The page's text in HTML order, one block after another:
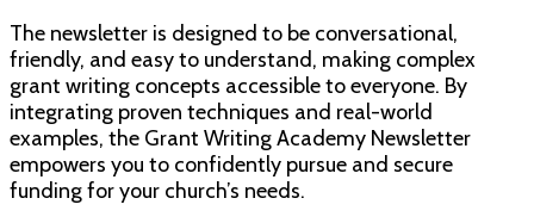
The newsletter is designed to be conversational,
friendly, and easy to understand, making complex
grant writing concepts accessible to everyone. By
integrating proven techniques and real-world
examples, the Grant Writing Academy Newsletter
empowers you to confidently pursue and secure
funding for your church’s needs.